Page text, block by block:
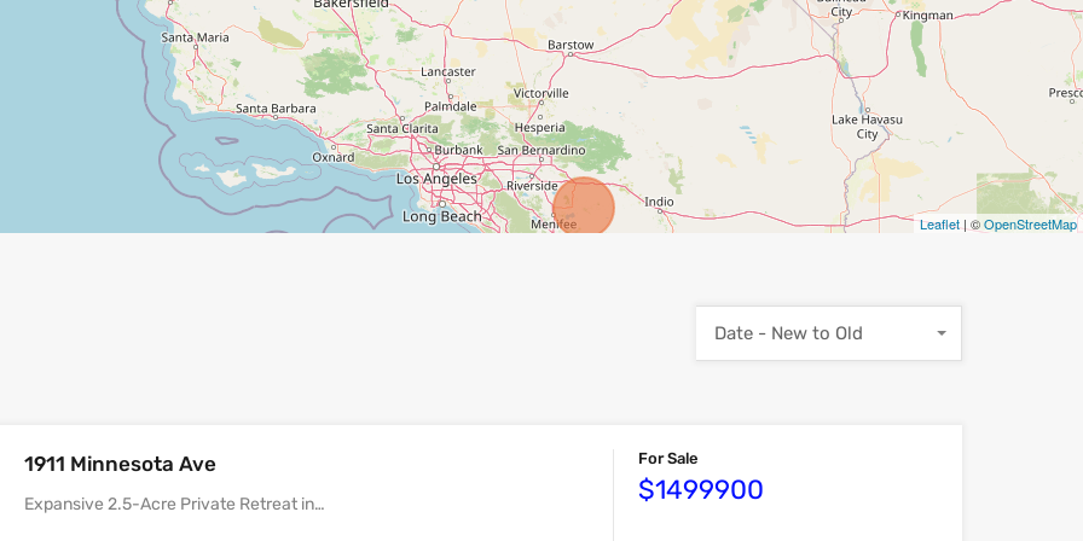
Leaflet| ©OpenStreetMap
Date - New to Old
1911 Minnesota Ave
Expansive 2.5-Acre Private Retreat in…
For Sale
$1499900